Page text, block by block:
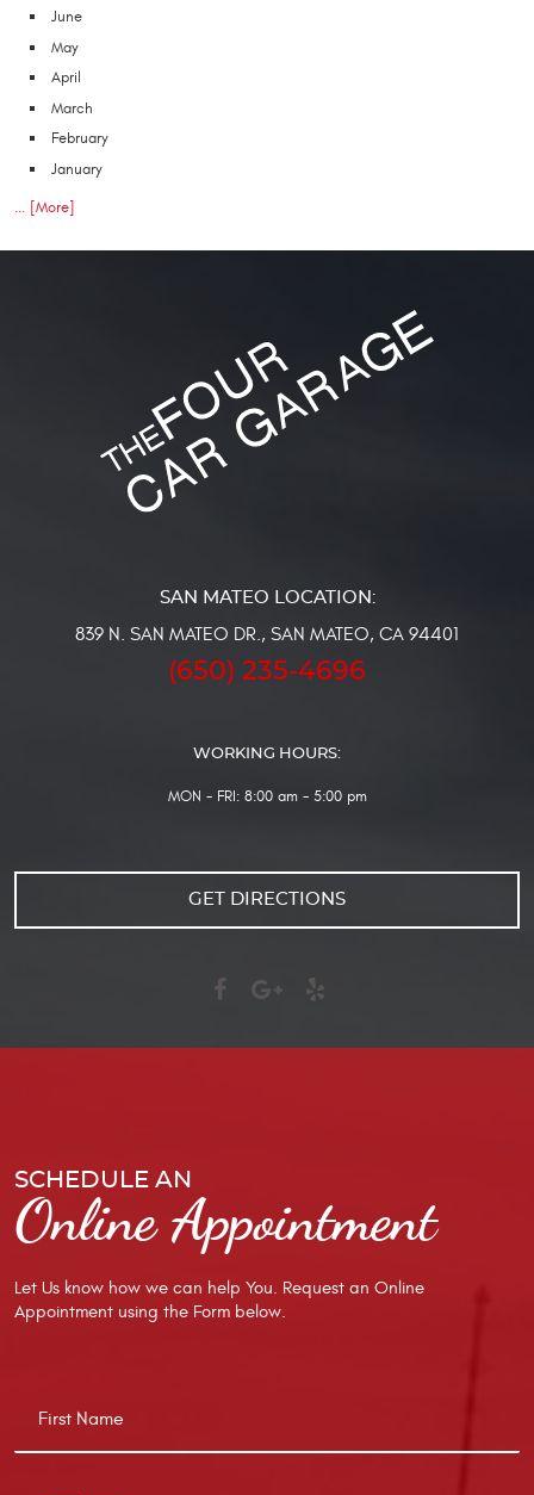
June
May
April
March
February
January
... [More]
839 N. SAN MATEO DR., SAN MATEO, CA 94401
(650) 235-4696
WORKING HOURS:
MON - FRI: 8:00 am - 5:00 pm
GET DIRECTIONS
SCHEDULE AN
Online Appointment
Let Us know how we can help You. Request an Online
Appointment using the Form below.